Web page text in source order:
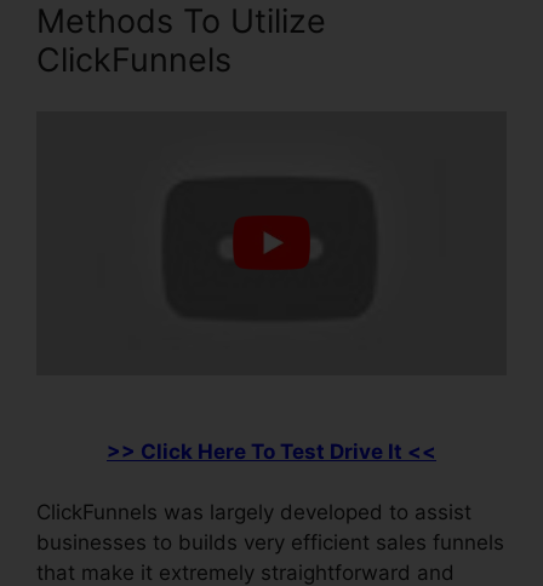
Methods To Utilize
ClickFunnels
>> Click Here To Test Drive It <<
ClickFunnels was largely developed to assist
businesses to builds very efficient sales funnels
that make it extremely straightforward and